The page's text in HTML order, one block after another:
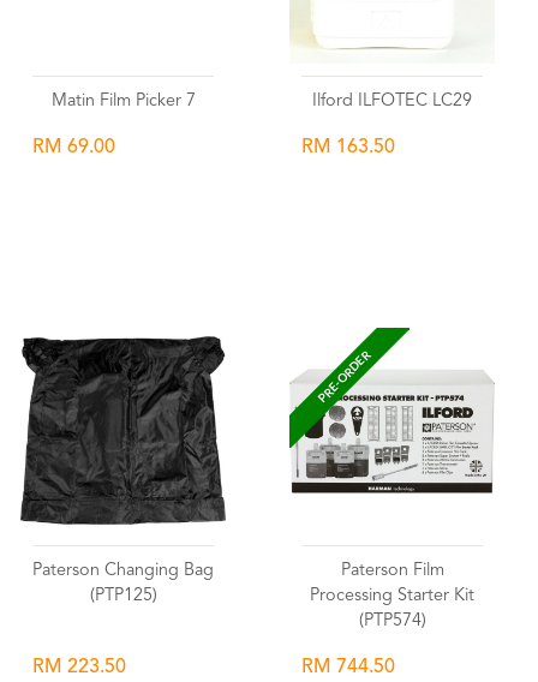
Matin Film Picker 7
RM 69.00
Ilford ILFOTEC LC29
RM 163.50
Paterson Changing Bag
(PTP125)
RM 223.50
PRE-ORDER
Paterson Film
Processing Starter Kit
(PTP574)
RM 744.50